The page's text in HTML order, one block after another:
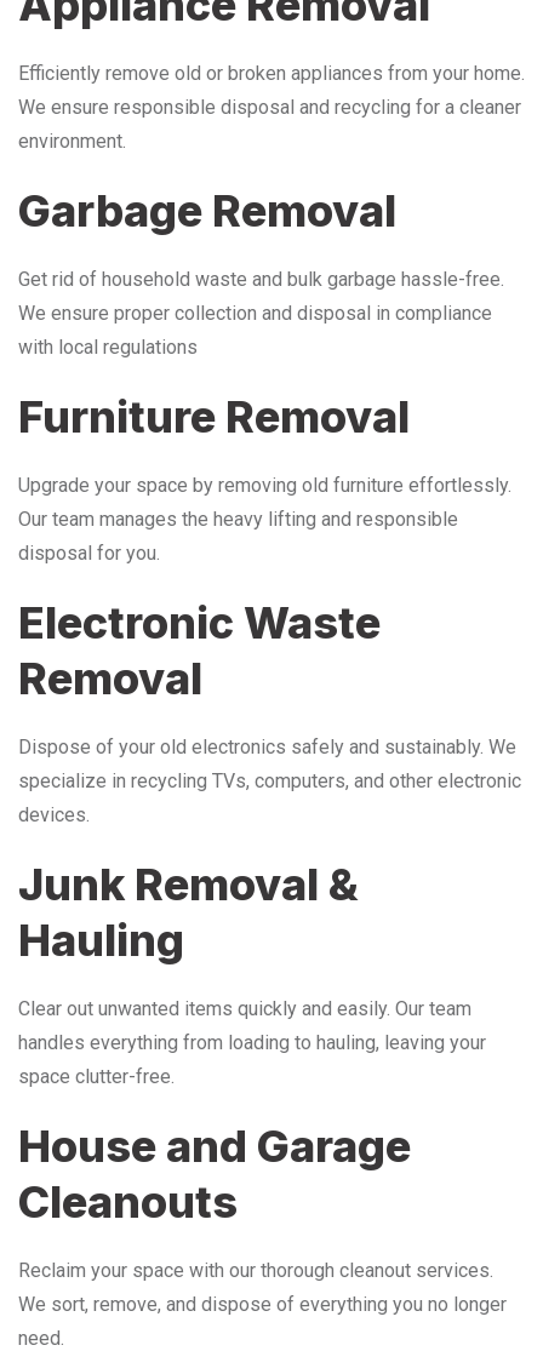
Efficiently remove old or broken appliances from your home.
We ensure responsible disposal and recycling for a cleaner
environment.
Garbage Removal
Get rid of household waste and bulk garbage hassle-free.
We ensure proper collection and disposal in compliance
with local regulations
Furniture Removal
Upgrade your space by removing old furniture effortlessly.
Our team manages the heavy lifting and responsible
disposal for you.
Electronic Waste
Removal
Dispose of your old electronics safely and sustainably. We
specialize in recycling TVs, computers, and other electronic
devices.
Junk Removal &
Hauling
Clear out unwanted items quickly and easily. Our team
handles everything from loading to hauling, leaving your
space clutter-free.
House and Garage
Cleanouts
Reclaim your space with our thorough cleanout services.
We sort, remove, and dispose of everything you no longer
need.